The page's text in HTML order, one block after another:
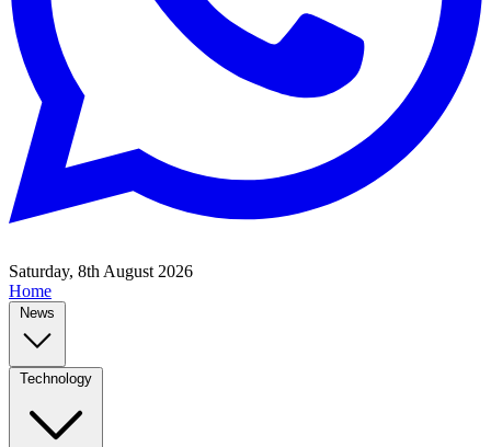
Saturday, 8th August 2026
Home
News
Technology